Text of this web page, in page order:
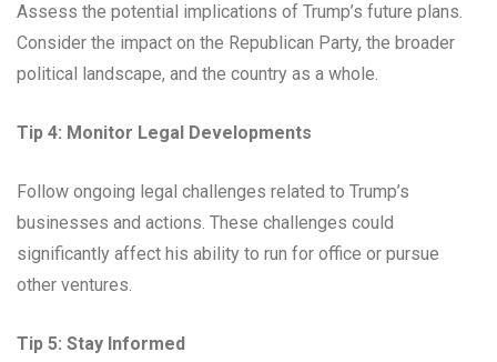
Assess the potential implications of Trump’s future plans.
Consider the impact on the Republican Party, the broader
political landscape, and the country as a whole.
Tip 4: Monitor Legal Developments
Follow ongoing legal challenges related to Trump’s
businesses and actions. These challenges could
significantly affect his ability to run for office or pursue
other ventures.
Tip 5: Stay Informed